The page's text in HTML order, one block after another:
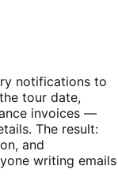
notifications to
tour date,
invoices —
The result:
and
writing emails